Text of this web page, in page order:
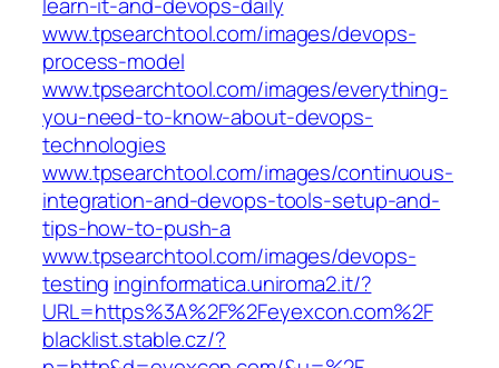
www.tpsearchtool.com/images/devops-
process-model
www.tpsearchtool.com/images/everything-
you-need-to-know-about-devops-
technologies
www.tpsearchtool.com/images/continuous-
integration-and-devops-tools-setup-and-
tips-how-to-push-a
www.tpsearchtool.com/images/devops-
testing inginformatica.uniroma2.it/?
URL=https%3A%2F%2Feyexcon.com%2F
blacklist.stable.cz/?